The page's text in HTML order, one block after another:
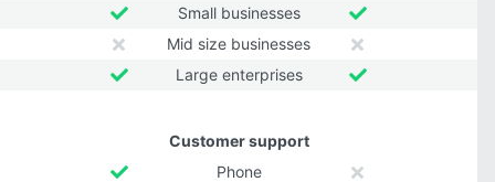
Small businesses
Mid size businesses
Large enterprises
Customer support
Phone